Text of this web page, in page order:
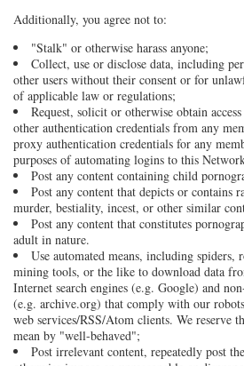
Additionally, you agree not to:
"Stalk" or otherwise harass anyone;
Collect, use or disclose data, including
other users without their consent or for
of applicable law or regulations;
Request, solicit or otherwise obtain
other authentication credentials from any
proxy authentication credentials for any
purposes of automating logins to this
Post any content containing child
Post any content that depicts or contains
murder, bestiality, incest, or other similar
Post any content that constitutes
adult in nature.
Use automated means, including spiders,
mining tools, or the like to download data
Internet search engines (e.g. Google) and
(e.g. archive.org) that comply with our
web services/RSS/Atom clients. We reserve
mean by "well-behaved";
Post irrelevant content, repeatedly post